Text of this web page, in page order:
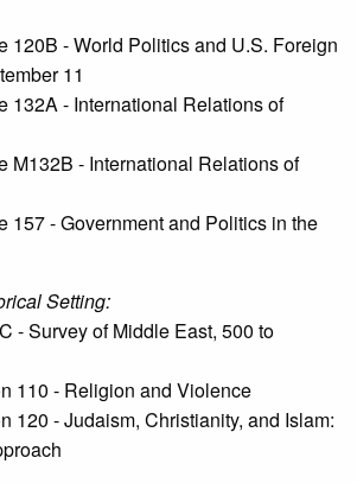
120B - World Politics and U.S. Foreign
11
132A - International Relations of
M132B - International Relations of
157 - Government and Politics in the
Setting:
- Survey of Middle East, 500 to
110 - Religion and Violence
120 - Judaism, Christianity, and Islam: